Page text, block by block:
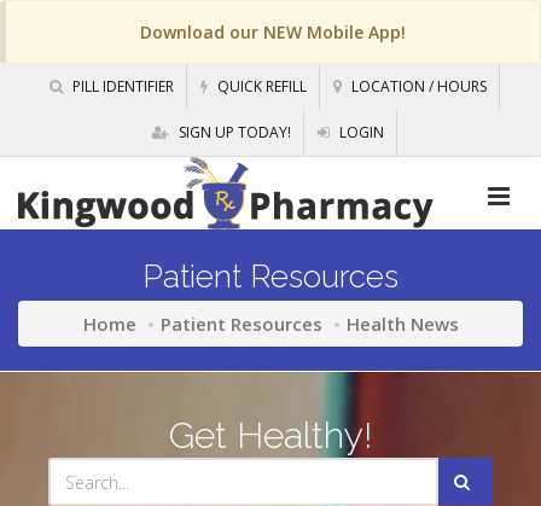
Download our NEW Mobile App!
PILL IDENTIFIER QUICK REFILL LOCATION / HOURS
SIGN UP TODAY! LOGIN
Patient Resources
Home Patient Resources Health News
Get Healthy!